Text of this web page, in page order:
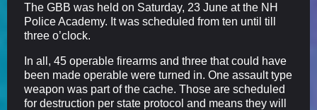
The GBB was held on Saturday, 23 June at the NH
Police Academy. It was scheduled from ten until till
three o’clock.
In all, 45 operable firearms and three that could have
been made operable were turned in. One assault type
weapon was part of the cache. Those are scheduled
for destruction per state protocol and means they will